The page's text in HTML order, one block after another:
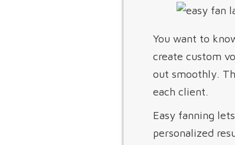
You want to
create custom
out smoothly.
each client.
Easy fanning
personalized